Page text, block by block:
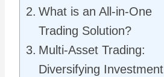
What is an All-in-One
Trading Solution?
Multi-Asset Trading:
Diversifying Investment